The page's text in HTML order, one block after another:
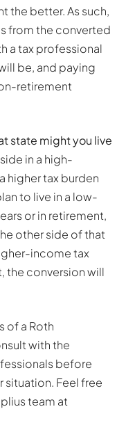
the better. As such,
from the converted
a tax professional
be, and paying
retirement
state might you live
in a high-
higher tax burden
to live in a low-
or in retirement,
other side of that
income tax
the conversion will
of a Roth
with the
before
situation. Feel free
team at